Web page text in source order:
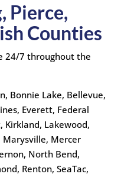
Pierce,
Counties
24/7 throughout the
Bonnie Lake, Bellevue,
Everett, Federal
Kirkland, Lakewood,
Marysville, Mercer
North Bend,
Renton, SeaTac,